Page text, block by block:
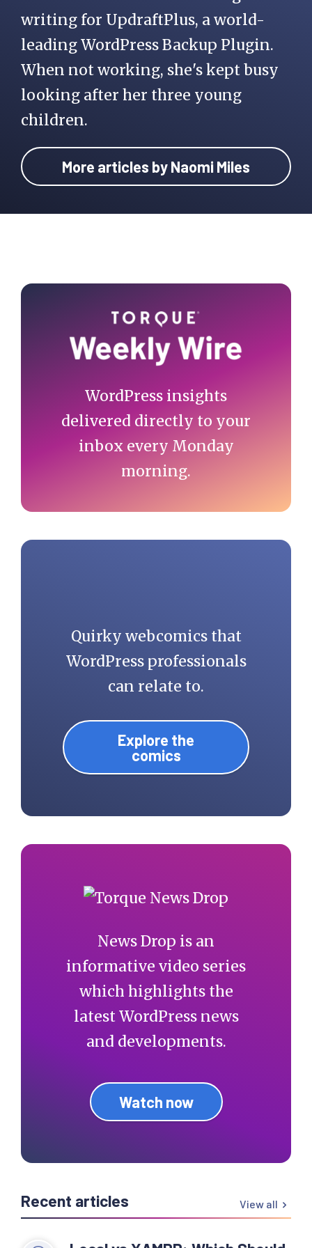
writing for UpdraftPlus, a world-
leading WordPress Backup Plugin.
When not working, she's kept busy
looking after her three young
children.
More articles by Naomi Miles
Primary
WordPress insights
delivered directly to your
inbox every Monday
morning.
Quirky webcomics that
WordPress professionals
can relate to.
Explore the
comics
News Drop is an
informative video series
which highlights the
latest WordPress news
and developments.
Watch now
Recent articles View all